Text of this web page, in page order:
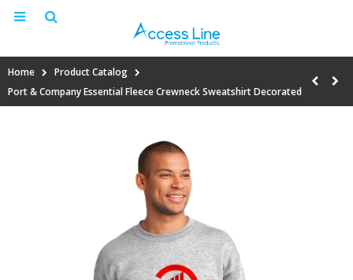
Home
Product Catalog
Port & Company Essential Fleece Crewneck Sweatshirt Decorated